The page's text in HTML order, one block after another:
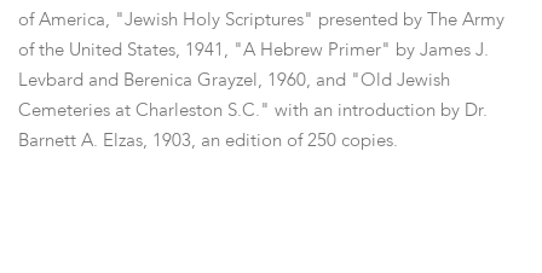
of America, "Jewish Holy Scriptures" presented by The Army
of the United States, 1941, "A Hebrew Primer" by James J.
Levbard and Berenica Grayzel, 1960, and "Old Jewish
Cemeteries at Charleston S.C." with an introduction by Dr.
Barnett A. Elzas, 1903, an edition of 250 copies.